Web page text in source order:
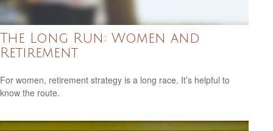
The Long Run: Women and
Retirement
For women, retirement strategy is a long race. It’s helpful to
know the route.